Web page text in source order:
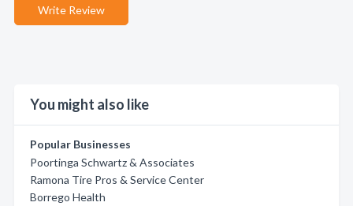
Write Review
You might also like
Popular Businesses
Poortinga Schwartz & Associates
Ramona Tire Pros & Service Center
Borrego Health